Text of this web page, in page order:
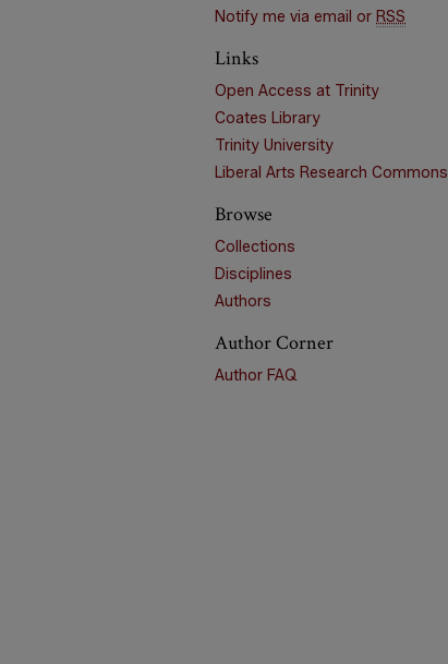
Notify me via email or RSS
Links
Open Access at Trinity
Coates Library
Trinity University
Liberal Arts Research Commons
Browse
Collections
Disciplines
Authors
Author Corner
Author FAQ